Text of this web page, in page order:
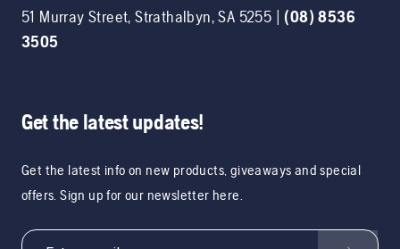
51 Murray Street,Strathalbyn,SA 5255 | (08) 8536
3505
Get the latest updates!
Get the latest info on new products, giveaways and special
offers. Sign up for our newsletter here.